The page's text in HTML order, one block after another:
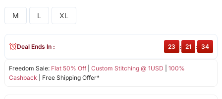
M L XL
Freedom Sale: Flat 50% Off| Custom Stitching @ 1USD
100%
Cashback | Free Shipping Offer*
Deal Ends In : 23 : 21 : 33